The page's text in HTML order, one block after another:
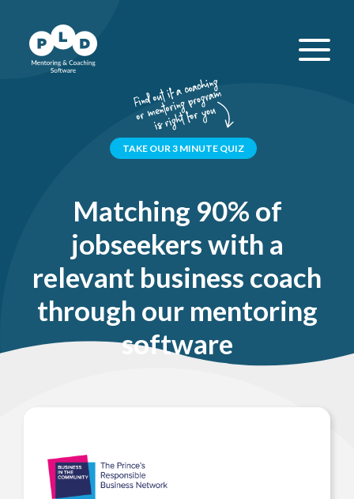
TAKE OUR 3 MINUTE QUIZ
Matching 90% of
jobseekers with a
relevant business coach
through our mentoring
software